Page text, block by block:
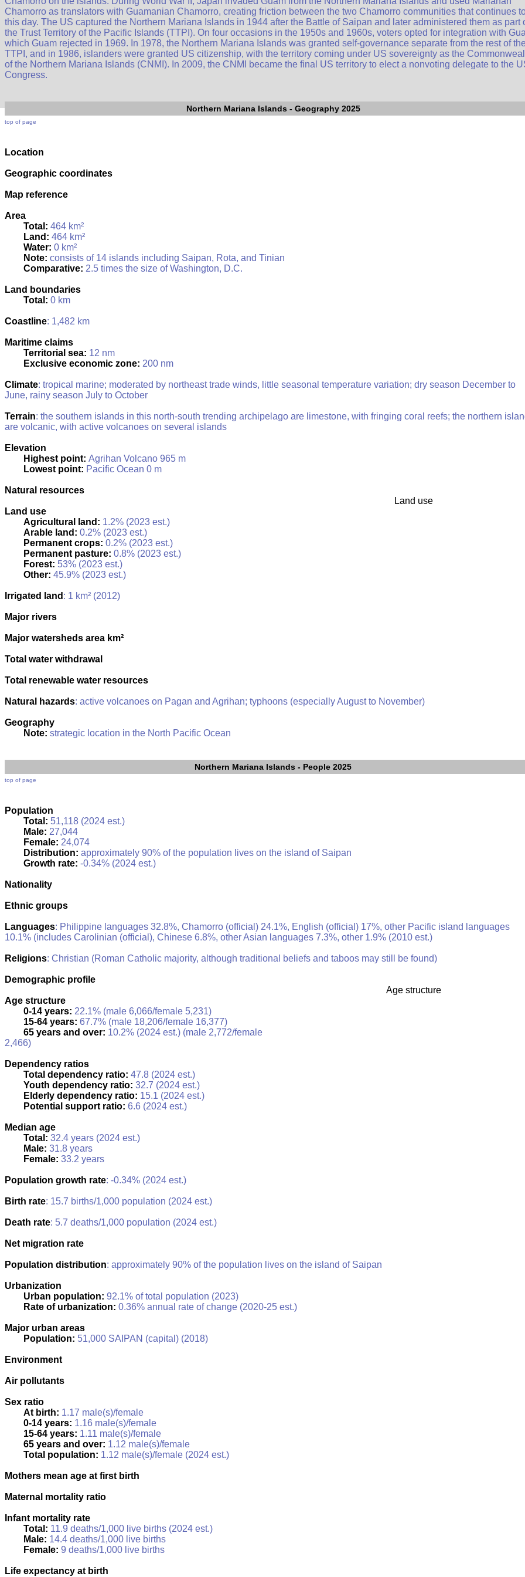
Chamorro as translators with Guamanian Chamorro, creating friction between the two Chamorro communities that continues
this day. The US captured the Northern Mariana Islands in 1944 after the Battle of Saipan and later administered them as part
the Trust Territory of the Pacific Islands (TTPI). On four occasions in the 1950s and 1960s, voters opted for integration with
which Guam rejected in 1969. In 1978, the Northern Mariana Islands was granted self-governance separate from the rest of
TTPI, and in 1986, islanders were granted US citizenship, with the territory coming under US sovereignty as the
of the Northern Mariana Islands (CNMI). In 2009, the CNMI became the final US territory to elect a nonvoting delegate to the
Congress.
Northern Mariana Islands - Geography 2025
top of page
Location
Geographic coordinates
Map reference
Area
Total: 464 km²
Land: 464 km²
Water: 0 km²
Note: consists of 14 islands including Saipan, Rota, and Tinian
Comparative: 2.5 times the size of Washington, D.C.
Land boundaries
Total: 0 km
Coastline: 1,482 km
Maritime claims
Territorial sea: 12 nm
Exclusive economic zone: 200 nm
Climate: tropical marine; moderated by northeast trade winds, little seasonal temperature variation; dry season December to
June, rainy season July to October
Terrain: the southern islands in this north-south trending archipelago are limestone, with fringing coral reefs; the northern
are volcanic, with active volcanoes on several islands
Elevation
Highest point: Agrihan Volcano 965 m
Lowest point: Pacific Ocean 0 m
Natural resources
Land use
Land use
Agricultural land: 1.2% (2023 est.)
Arable land: 0.2% (2023 est.)
Permanent crops: 0.2% (2023 est.)
Permanent pasture: 0.8% (2023 est.)
Forest: 53% (2023 est.)
Other: 45.9% (2023 est.)
Irrigated land : 1 km² (2012)
Major rivers
Major watersheds area km²
Total water withdrawal
Total renewable water resources
Natural hazards: active volcanoes on Pagan and Agrihan; typhoons (especially August to November)
Geography
Note: strategic location in the North Pacific Ocean
Northern Mariana Islands - People 2025
top of page
Population
Total: 51,118 (2024 est.)
Male: 27,044
Female: 24,074
Distribution: approximately 90% of the population lives on the island of Saipan
Growth rate: -0.34% (2024 est.)
Nationality
Ethnic groups
Languages: Philippine languages 32.8%, Chamorro (official) 24.1%, English (official) 17%, other Pacific island languages
10.1% (includes Carolinian (official), Chinese 6.8%, other Asian languages 7.3%, other 1.9% (2010 est.)
Religions: Christian (Roman Catholic majority, although traditional beliefs and taboos may still be found)
Demographic profile
Age structure
Age structure
0-14 years: 22.1% (male 6,066/female 5,231)
15-64 years: 67.7% (male 18,206/female 16,377)
65 years and over: 10.2% (2024 est.) (male 2,772/female
2,466)
Dependency ratios
Total dependency ratio: 47.8 (2024 est.)
Youth dependency ratio: 32.7 (2024 est.)
Elderly dependency ratio: 15.1 (2024 est.)
Potential support ratio: 6.6 (2024 est.)
Median age
Total: 32.4 years (2024 est.)
Male: 31.8 years
Female: 33.2 years
Population growth rate: -0.34% (2024 est.)
Birth rate: 15.7 births/1,000 population (2024 est.)
Death rate: 5.7 deaths/1,000 population (2024 est.)
Net migration rate
Population distribution: approximately 90% of the population lives on the island of Saipan
Urbanization
Urban population: 92.1% of total population (2023)
Rate of urbanization: 0.36% annual rate of change (2020-25 est.)
Major urban areas
Population: 51,000 SAIPAN (capital) (2018)
Environment
Air pollutants
Sex ratio
At birth: 1.17 male(s)/female
0-14 years: 1.16 male(s)/female
15-64 years: 1.11 male(s)/female
65 years and over: 1.12 male(s)/female
Total population: 1.12 male(s)/female (2024 est.)
Mothers mean age at first birth
Maternal mortality ratio
Infant mortality rate
Total: 11.9 deaths/1,000 live births (2024 est.)
Male: 14.4 deaths/1,000 live births
Female: 9 deaths/1,000 live births
Life expectancy at birth